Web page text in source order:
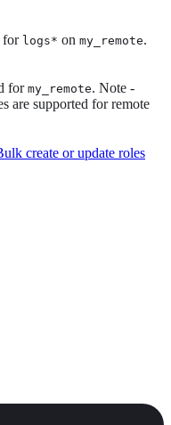
for logs* on my_remote.
for my_remote. Note -
are supported for remote
create or update roles